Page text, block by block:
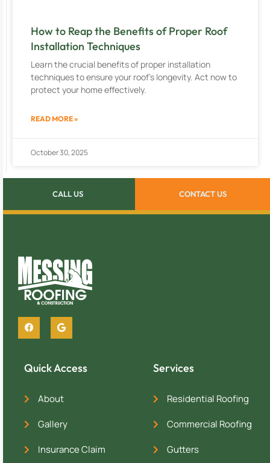
How to Reap the Benefits of Proper Roof
Installation Techniques
Learn the crucial benefits of proper installation
techniques to ensure your roof’s longevity. Act now to
protect your home effectively.
READ MORE »
October 30, 2025
CALL US CONTACT US
Quick Access
About
Gallery
Insurance Claim
Services
Residential Roofing
Commercial Roofing
Gutters